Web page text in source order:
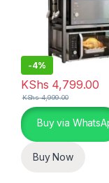
-4%
KShs 4,799.00
KShs4,999.00
Buy via
Buy Now